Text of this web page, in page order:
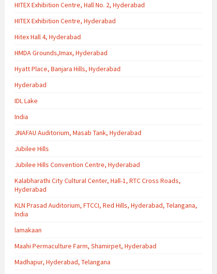
HITEX Exhibition Centre, Hall No. 2, Hyderabad
HITEX Exhibition Centre, Hyderabad
Hitex Hall 4, Hyderabad
HMDA Grounds,Imax, Hyderabad
Hyatt Place, Banjara Hills, Hyderabad
Hyderabad
IDL Lake
India
JNAFAU Auditorium, Masab Tank, Hyderabad
Jubilee Hills
Jubilee Hills Convention Centre, Hyderabad
Kalabharathi City Cultural Center, Hall-1, RTC Cross Roads,
Hyderabad
KLN Prasad Auditorium, FTCCI, Red Hills, Hyderabad, Telangana,
India
lamakaan
Maahi Permaculture Farm, Shamirpet, Hyderabad
Madhapur, Hyderabad, Telangana